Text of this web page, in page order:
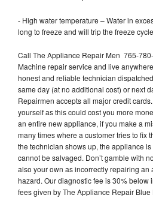
- High water temperature – Water in
long to freeze and will trip the freeze
Call The Appliance Repair Men 765-
Machine repair service and live
honest and reliable technician
same day (at no additional cost) or next
Repairmen accepts all major credit
yourself as this could cost you more
an entire new appliance, if you make a
many times where a customer tries to fix
the technician shows up, the appliance
cannot be salvaged. Don’t gamble with
also your own as incorrectly repairing an
hazard. Our diagnostic fee is 30% below
fees given by The Appliance Repair Blue